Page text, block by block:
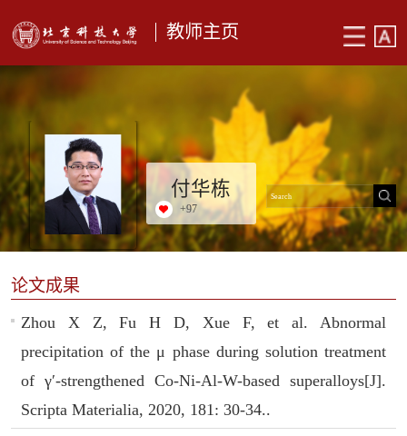
教师主页
付华栋
+97
论文成果
Zhou X Z, Fu H D, Xue F, et al. Abnormal
precipitation of the μ phase during solution treatment
of γ′-strengthened Co-Ni-Al-W-based superalloys[J].
Scripta Materialia, 2020, 181: 30-34..